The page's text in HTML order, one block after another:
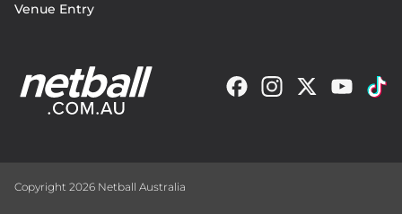
Venue Entry
Copyright 2026 Netball Australia